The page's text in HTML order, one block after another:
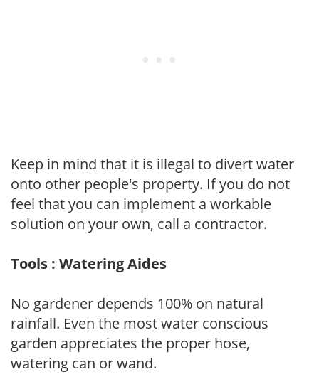
Keep in mind that it is illegal to divert water
onto other people's property. If you do not
feel that you can implement a workable
solution on your own, call a contractor.
Tools : Watering Aides
No gardener depends 100% on natural
rainfall. Even the most water conscious
garden appreciates the proper hose,
watering can or wand.